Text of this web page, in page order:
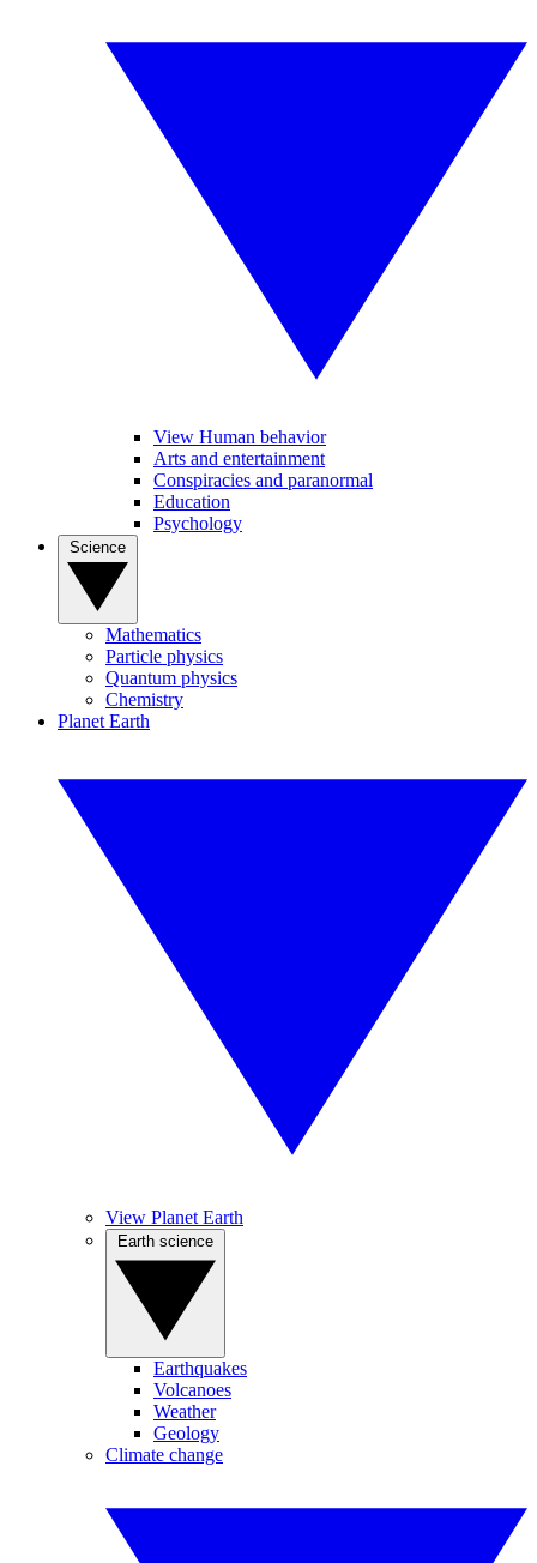
View Human behavior
Arts and entertainment
Conspiracies and paranormal
Education
Psychology
Mathematics
Particle physics
Quantum physics
Chemistry
Planet Earth
View Planet Earth
Earthquakes
Volcanoes
Weather
Geology
Climate change